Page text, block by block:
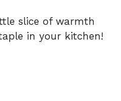
slice of warmth
in your kitchen!